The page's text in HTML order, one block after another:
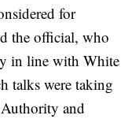
for
the official, who
in line with White
talks were taking
and